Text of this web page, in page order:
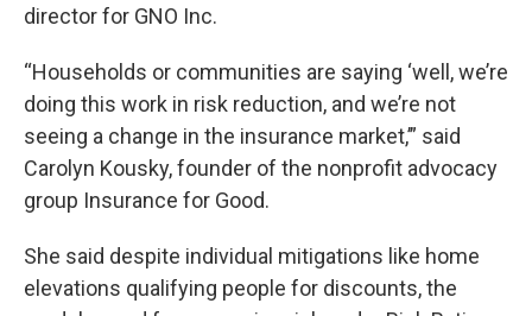
director for GNO Inc.
“Households or communities are saying ‘well, we’re
doing this work in risk reduction, and we’re not
seeing a change in the insurance market,’” said
Carolyn Kousky, founder of the nonprofit advocacy
group Insurance for Good.
She said despite individual mitigations like home
elevations qualifying people for discounts, the